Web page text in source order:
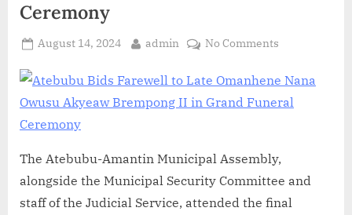
Ceremony
August 14, 2024 admin No Comments
The Atebubu-Amantin Municipal Assembly,
alongside the Municipal Security Committee and
staff of the Judicial Service, attended the final